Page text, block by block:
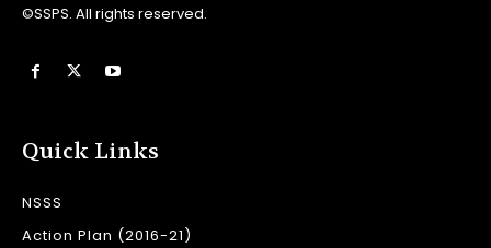
©SSPS. All rights reserved.
Quick Links
NSSS
Action Plan (2016-21)